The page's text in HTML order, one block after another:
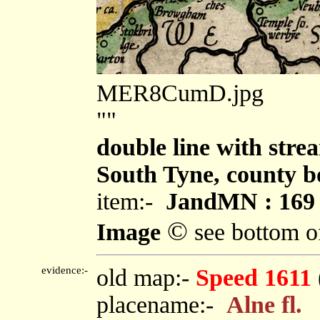
MER8CumD.jpg
""
double line with
South Tyne, county
item:- JandMN : 169
Image © see bottom
evidence:- old map:- Speed 1611
placename:- Alne fl.